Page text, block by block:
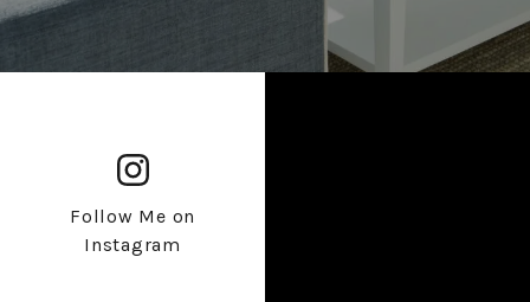
Follow Me on
Instagram